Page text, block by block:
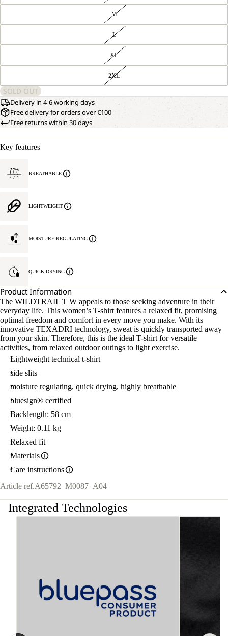
M
L
XL
2XL
SOLD OUT
Delivery in 4-6 working days
Free delivery for orders over €100
Free returns within 30 days
Key features
BREATHABLE
LIGHTWEIGHT
MOISTURE REGULATING
QUICK DRYING
Product Information
The WILDTRAIL T W appeals to those seeking adventure in their
everyday life. This women’s T-shirt features a relaxed fit, promising
optimal freedom and comfort in every move you make. With its
innovative TEXADRI technology, sweat is quickly transported away
from your skin. Therefore, this is the ideal T-shirt for versatile
activities, from relaxed outdoor outings to light exercise.
Lightweight technical t-shirt
side slits
moisture regulating, quick drying, highly breathable
bluesign® certified
Backlength: 58 cm
Weight: 0.11 kg
Relaxed fit
Materials
Care instructions
Article ref.A65792_M0087_A04
Integrated Technologies